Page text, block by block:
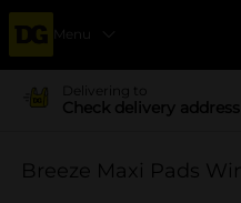
Menu
Delivering to
Check delivery address
Breeze Maxi Pads